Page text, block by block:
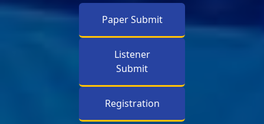
Paper Submit
Listener
Submit
Registration